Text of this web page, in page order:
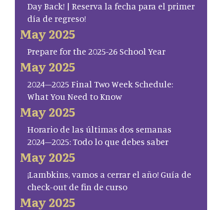
Day Back! | Reserva la fecha para el primer
día de regreso!
May 2025
Prepare for the 2025-26 School Year
May 2025
2024–2025 Final Two Week Schedule:
What You Need to Know
May 2025
Horario de las últimas dos semanas
2024–2025: Todo lo que debes saber
May 2025
¡Lambkins, vamos a cerrar el año! Guía de
check-out de fin de curso
May 2025